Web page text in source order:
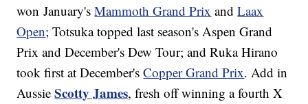
won January'sMammoth Grand Prix andLaax
Open; Totsuka topped last season's Aspen Grand
Prix and December's Dew Tour; and Ruka Hirano
took first at December'sCopper Grand Prix. Add in
AussieScotty James, fresh off winning a fourth X